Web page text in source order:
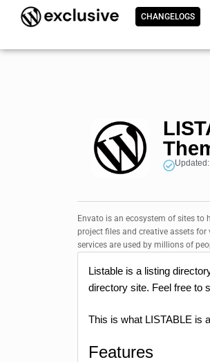
CHANGELOGS
Envato is an ecosystem of sites to
project files and creative assets
services are used by millions of
Listable is a listing
directory site. Feel free to
This is what LISTABLE is
Features